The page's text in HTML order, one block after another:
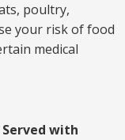
poultry,
your risk of food
medical
with